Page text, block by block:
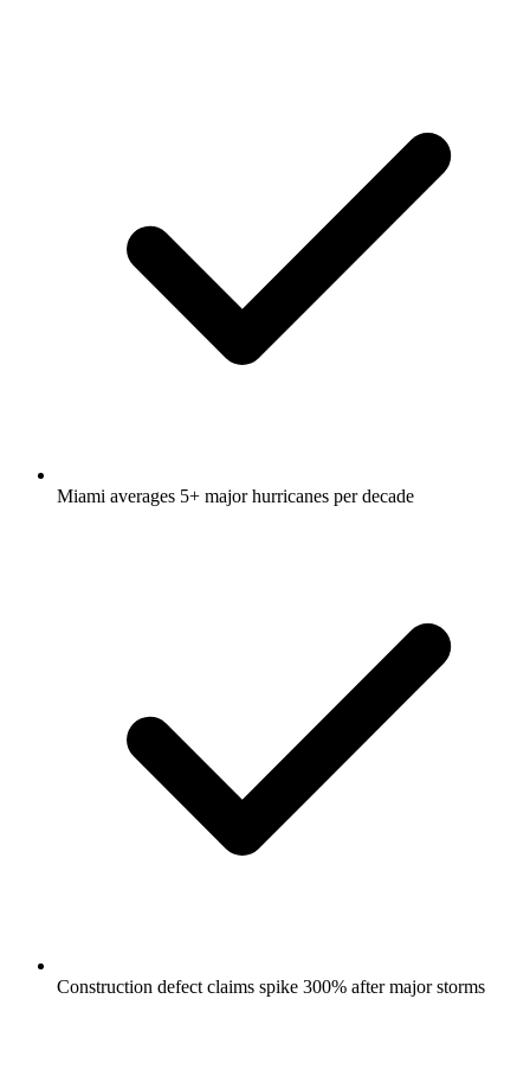
Miami averages 5+ major hurricanes per decade
Construction defect claims spike 300% after major storms